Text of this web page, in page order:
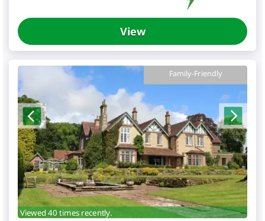
View
Family-Friendly
Viewed 40 times recently.